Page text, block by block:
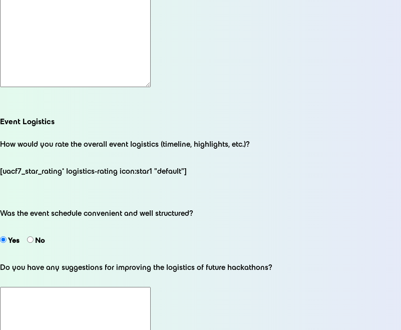
Event Logistics
How would you rate the overall event logistics (timeline, highlights, etc.)?
[uacf7_star_rating* logistics-rating icon:star1 "default"]
Was the event schedule convenient and well structured?
Yes No
Do you have any suggestions for improving the logistics of future hackathons?